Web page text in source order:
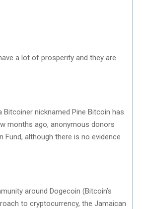
a lot of prosperity and they are
nicknamed Pine Bitcoin has
months ago, anonymous donors
Fund, although there is no evidence
around Dogecoin (Bitcoin’s
to cryptocurrency, the Jamaican